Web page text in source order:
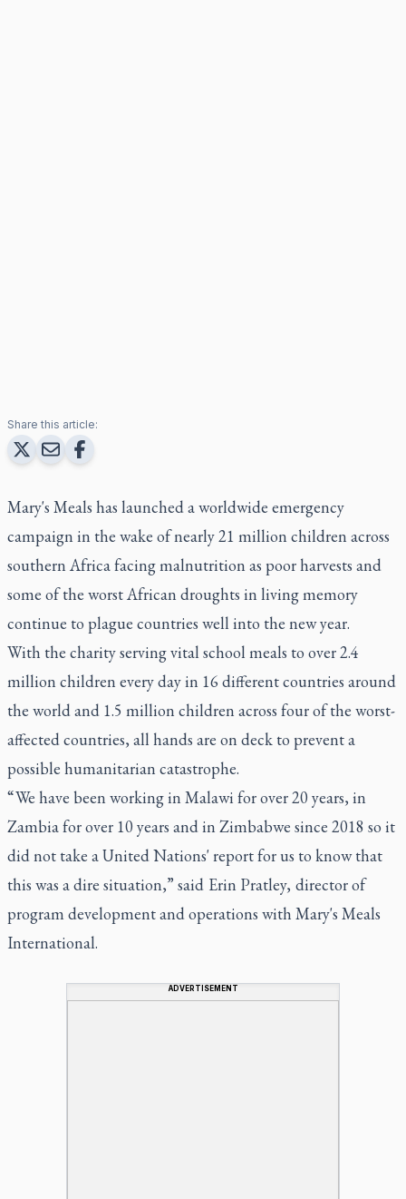
Share this article:
Mary's Meals has launched a worldwide emergency
campaign in the wake of nearly 21 million children across
southern Africa facing malnutrition as poor harvests and
some of the worst African droughts in living memory
continue to plague countries well into the new year.
With the charity serving vital school meals to over 2.4
million children every day in 16 different countries around
the world and 1.5 million children across four of the worst-
affected countries, all hands are on deck to prevent a
possible humanitarian catastrophe.
“ We have been working in Malawi for over 20 years, in
Zambia for over 10 years and in Zimbabwe since 2018 so it
did not take a United Nations' report for us to know that
this was a dire situation,” said Erin Pratley, director of
program development and operations with Mary's Meals
International.
ADVERTISEMENT